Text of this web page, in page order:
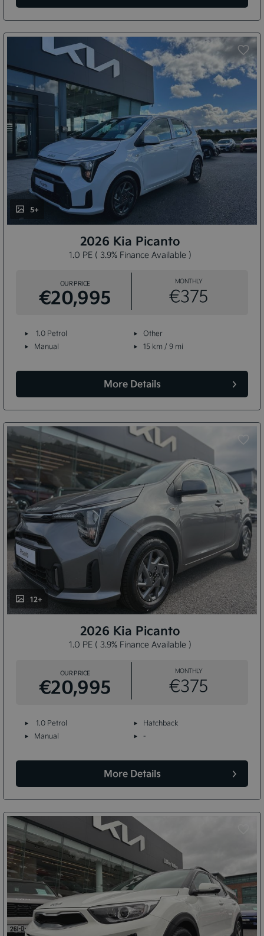
5+
2026 Kia Picanto
1.0 PE ( 3.9% Finance Available )
OUR PRICE
€20,995
MONTHLY
€375
1.0 Petrol
Other
Manual
15 km / 9 mi
More Details
12+
2026 Kia Picanto
1.0 PE ( 3.9% Finance Available )
OUR PRICE
€20,995
MONTHLY
€375
1.0 Petrol
Hatchback
Manual
-
More Details